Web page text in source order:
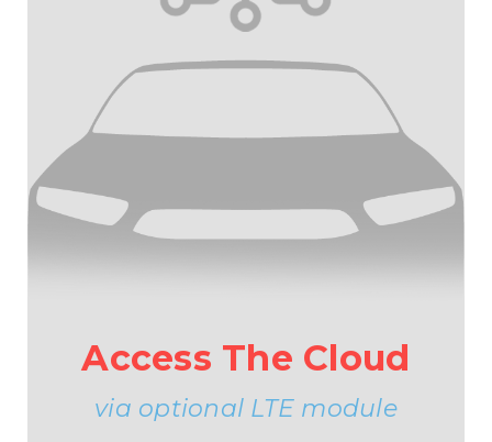
Access The Cloud
via optional LTE module